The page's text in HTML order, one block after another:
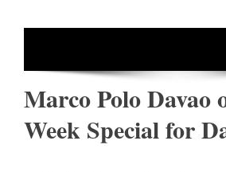
Marco Polo Davao
Week Special for